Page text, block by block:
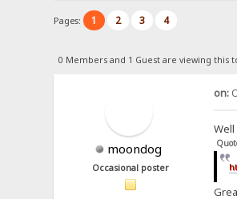
Pages: 1 2 3 4
0 Members and 1 Guest are viewing this
moondog
Occasional poster
on: